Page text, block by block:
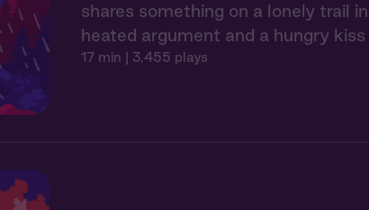
shares something on a lonely trail
heated argument and a hungry
17 min | 3,455 plays